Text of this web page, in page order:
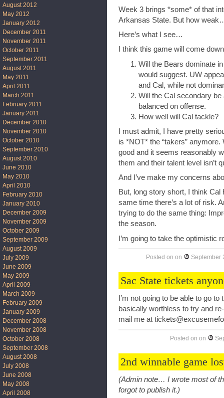
Week 3 brings *some* of that
Arkansas State. But how
Here’s what I see…
I think this game will come
Will the Bears dominate
would suggest. UW
and Cal, while not
Will the Cal secondary
balanced on offense.
How well will Cal tackle?
I must admit, I have pretty
is *NOT* the “takers”
good and it seems reasonably
them and their talent level isn’t
And I’ve make my concerns
But, long story short, I think
same time there’s a lot of risk.
trying to do the same thing:
the season.
I’m going to take the optimistic
Posted on on September
Sac State tickets
I’m not going to be able to go
basically worthless to try and
mail me at
Posted on on
2nd winnable game
(Admin note… I wrote most of
forgot to publish it.)
August 2012
May 2012
January 2012
December 2011
November 2011
October 2011
September 2011
August 2011
May 2011
April 2011
March 2011
February 2011
January 2011
December 2010
November 2010
October 2010
September 2010
August 2010
June 2010
May 2010
April 2010
February 2010
January 2010
December 2009
November 2009
October 2009
September 2009
August 2009
July 2009
June 2009
May 2009
April 2009
March 2009
February 2009
January 2009
December 2008
November 2008
October 2008
September 2008
August 2008
July 2008
June 2008
May 2008
April 2008